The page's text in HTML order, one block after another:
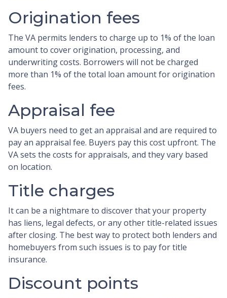
Origination fees
The VA permits lenders to charge up to 1% of the loan
amount to cover origination, processing, and
underwriting costs. Borrowers will not be charged
more than 1% of the total loan amount for origination
fees.
Appraisal fee
VA buyers need to get an appraisal and are required to
pay an appraisal fee. Buyers pay this cost upfront. The
VA sets the costs for appraisals, and they vary based
on location.
Title charges
It can be a nightmare to discover that your property
has liens, legal defects, or any other title-related issues
after closing. The best way to protect both lenders and
homebuyers from such issues is to pay for title
insurance.
Discount points